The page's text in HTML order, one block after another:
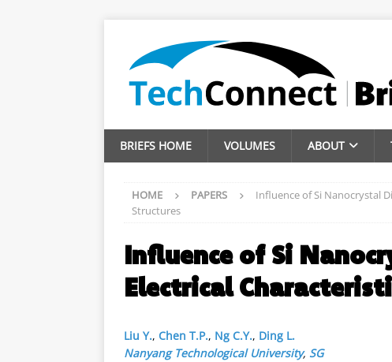
BRIEFS HOME VOLUMES ABOUT
HOME PAPERS
Influence of Si Nanocrystal
Structures
Influence of Si
Electrical
Liu Y., Chen T.P., Ng C.Y., Ding L.
Nanyang Technological University, SG